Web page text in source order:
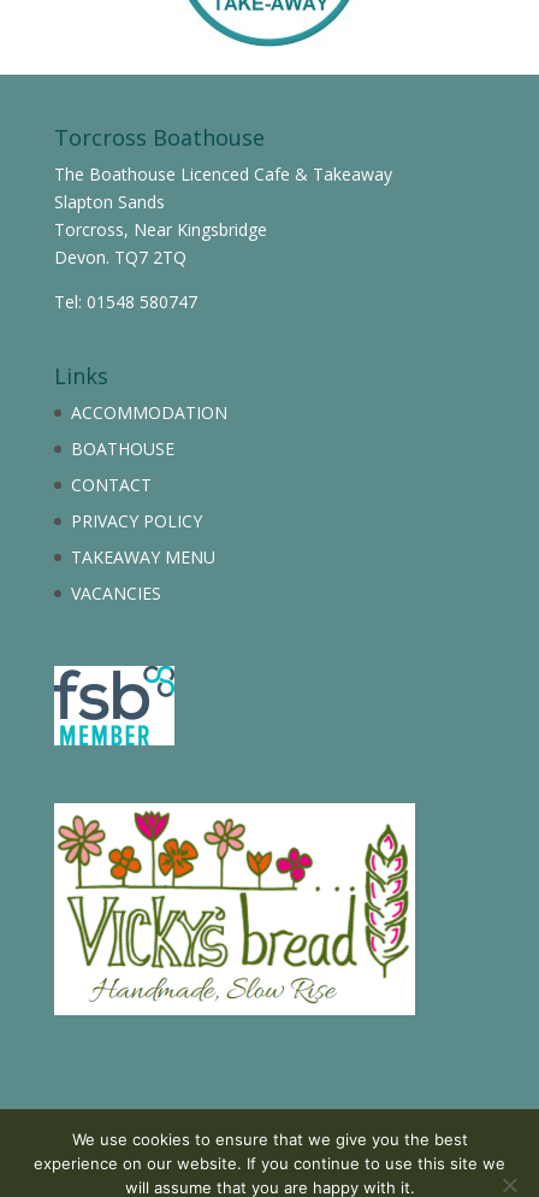
Torcross Boathouse
The Boathouse Licenced Cafe & Takeaway
Slapton Sands
Torcross, Near Kingsbridge
Devon. TQ7 2TQ
Tel: 01548 580747
Links
ACCOMMODATION
BOATHOUSE
CONTACT
PRIVACY POLICY
TAKEAWAY MENU
VACANCIES
We use cookies to ensure that we give you the best
experience on our website. If you continue to use this site we
will assume that you are happy with it.